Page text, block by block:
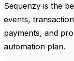
Sequenzy is the
events,
payments, and
automation plan.